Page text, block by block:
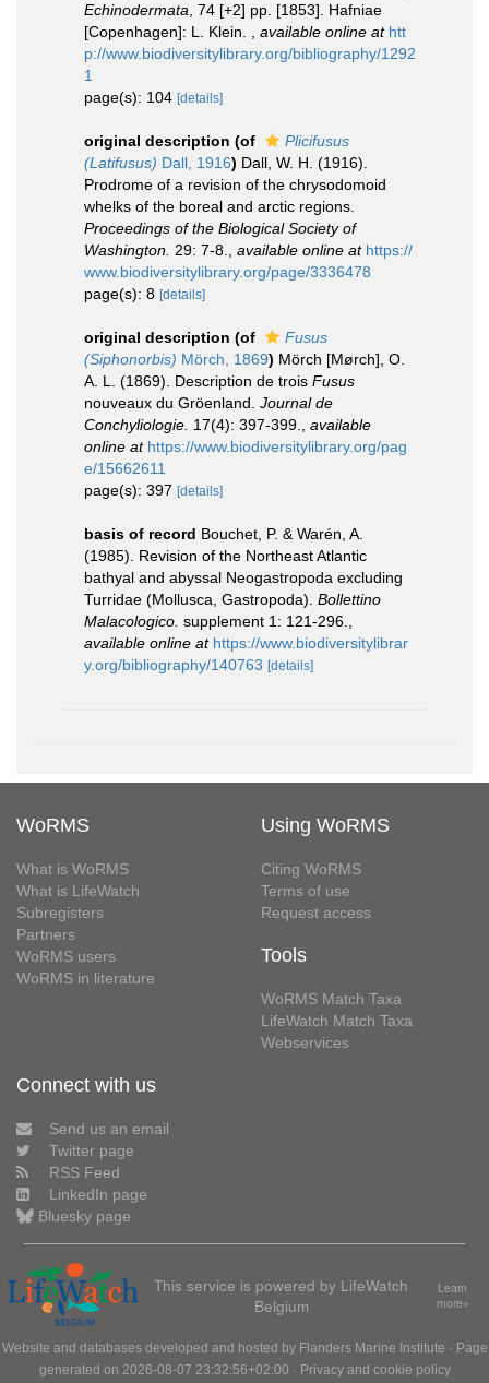
Echinodermata , 74 [+2] pp. [1853]. Hafniae
[Copenhagen]: L. Klein.
available online at htt
p://www.biodiversitylibrary.org/bibliography/1292
1
page(s): 104 [details]
original description (of
Plicifusus
(Latifusus) Dall, 1916) Dall, W. H. (1916).
Prodrome of a revision of the chrysodomoid
whelks of the boreal and arctic regions.
Proceedings of the Biological Society of
Washington. 29: 7-8. available online at https://
www.biodiversitylibrary.org/page/3336478
page(s): 8 [details]
original description (of
Fusus
(Siphonorbis) Mörch, 1869) Mörch [Mørch], O.
A. L. (1869). Description de trois Fusus
nouveaux du Gröenland. Journal de
Conchyliologie. 17(4): 397-399.
available
online at https://www.biodiversitylibrary.org/pag
e/15662611
page(s): 397 [details]
basis of record Bouchet, P. & Warén, A.
(1985). Revision of the Northeast Atlantic
bathyal and abyssal Neogastropoda excluding
Turridae (Mollusca, Gastropoda). Bollettino
Malacologico. supplement 1: 121-296.
available online at https://www.biodiversitylibrar
y.org/bibliography/140763 [details]
WoRMS
What is WoRMS
What is LifeWatch
Subregisters
Partners
WoRMS users
WoRMS in literature
Using WoRMS
Citing WoRMS
Terms of use
Request access
Tools
WoRMS Match Taxa
LifeWatch Match Taxa
Webservices
Connect with us
Send us an email
Twitter page
RSS Feed
LinkedIn page
Bluesky page
This service is powered by LifeWatch
Belgium
Learn
more»
Website and databases developed and hosted by Flanders Marine Institute · Page
generated on 2026-08-07 23:32:56+02:00 · Privacy and cookie policy